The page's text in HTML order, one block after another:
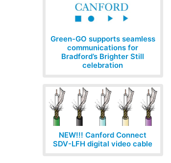
Green-GO supports seamless
communications for
Bradford’s Brighter Still
celebration
NEW!!! Canford Connect
SDV-LFH digital video cable